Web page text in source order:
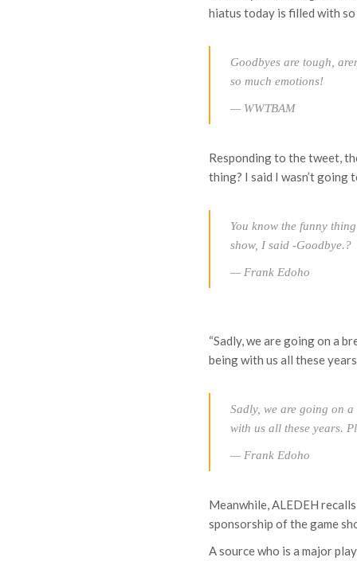
hiatus today is filled with so
Goodbyes are tough,
so much emotions!
— WWTBAM
Responding to the tweet,
thing? I said I wasn’t going
You know the funny
show, I said -Goodbye.?
— Frank Edoho
“Sadly, we are going on a
being with us all these
Sadly, we are going on
with us all these years.
— Frank Edoho
Meanwhile, ALEDEH
sponsorship of the game
A source who is a major